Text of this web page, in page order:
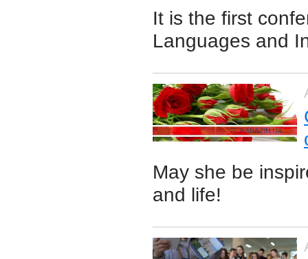
It is the first
Languages and
May she be
and life!